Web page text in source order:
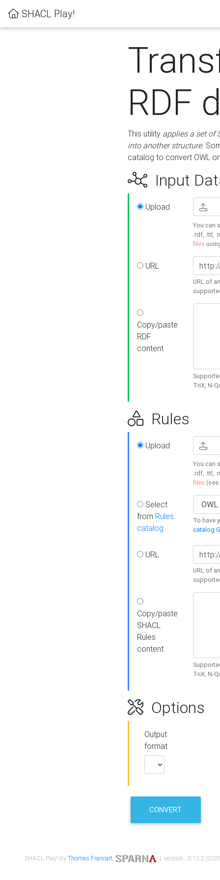
SHACL Play!
RDF
This utility applies a set of
into another structure.
catalog to convert OWL
Input
Upload
You can
.rdf, .ttl,
files
URL
URL of
Copy/paste
RDF
content
TriX, N-
Rules
Upload
You can
.rdf, .ttl,
files (see
Select
from Rules
catalog
To have
catalog
URL
URL of
Copy/paste
SHACL
Rules
content
TriX, N-
Options
Output
format
CONVERT
SHACL Play! byThomas Francart, | version : 0.12.2